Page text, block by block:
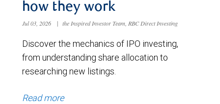
how they work
Jul 03, 2026 | the Inspired Investor Team, RBC Direct Investing
Discover the mechanics of IPO investing,
from understanding share allocation to
researching new listings.
Read more